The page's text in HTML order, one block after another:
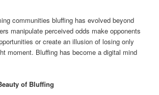
communities bluffing has evolved beyond
manipulate perceived odds make opponents
or create an illusion of losing only
moment. Bluffing has become a digital mind
of Bluffing